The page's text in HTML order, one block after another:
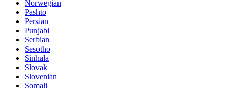
Norwegian
Pashto
Persian
Punjabi
Serbian
Sesotho
Sinhala
Slovak
Slovenian
Somali